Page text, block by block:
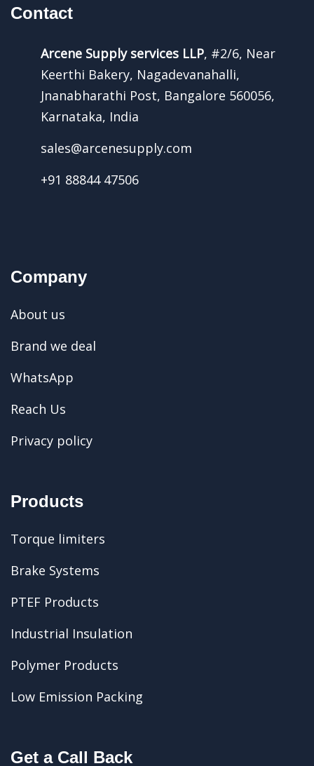
Contact
Arcene Supply services LLP, #2/6, Near
Keerthi Bakery, Nagadevanahalli,
Jnanabharathi Post, Bangalore 560056,
Karnataka, India
sales@arcenesupply.com
+91 88844 47506
Company
About us
Brand we deal
WhatsApp
Reach Us
Privacy policy
Products
Torque limiters
Brake Systems
PTEF Products
Industrial Insulation
Polymer Products
Low Emission Packing
Get a Call Back